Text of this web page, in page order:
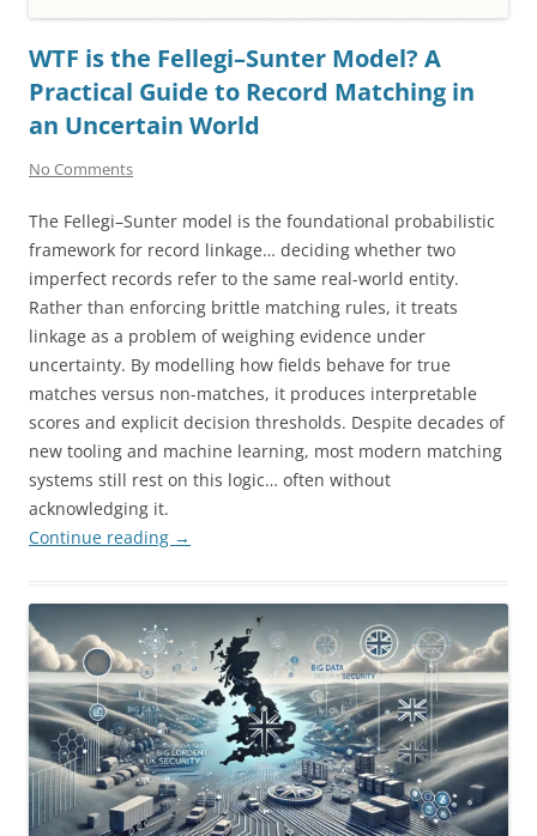
WTF is the Fellegi–Sunter Model? A
Practical Guide to Record Matching in
an Uncertain World
No Comments
The Fellegi–Sunter model is the foundational probabilistic
framework for record linkage… deciding whether two
imperfect records refer to the same real-world entity.
Rather than enforcing brittle matching rules, it treats
linkage as a problem of weighing evidence under
uncertainty. By modelling how fields behave for true
matches versus non-matches, it produces interpretable
scores and explicit decision thresholds. Despite decades of
new tooling and machine learning, most modern matching
systems still rest on this logic… often without
acknowledging it.
Continue reading →